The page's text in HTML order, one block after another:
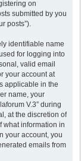
on
submitted by you
posts”).
identifiable name
for logging into
valid email
your account at
applicable in the
name, your
V.3” during
at the discretion of
what information in
your account, you
emails from